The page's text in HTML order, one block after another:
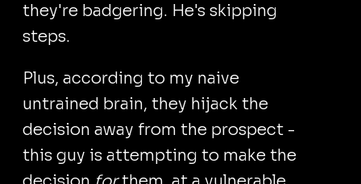
they're badgering. He's skipping
steps.
Plus, according to my naive
untrained brain, they hijack the
decision away from the prospect -
this guy is attempting to make the